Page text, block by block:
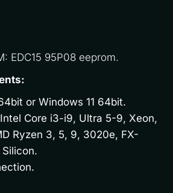
EDC15 95P08 eeprom.
or Windows 11 64bit.
Core i3-i9, Ultra 5-9, Xeon,
Ryzen 3, 5, 9, 3020e, FX-